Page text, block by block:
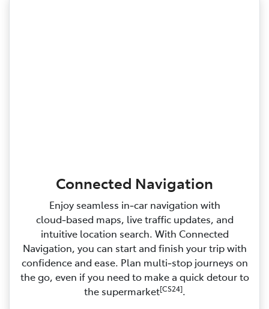
Connected Navigation
Enjoy seamless in‑car navigation with
cloud‑based maps, live traffic updates, and
intuitive location search. With Connected
Navigation, you can start and finish your trip with
confidence and ease. Plan multi‑stop journeys on
the go, even if you need to make a quick detour to
the supermarket[CS24].